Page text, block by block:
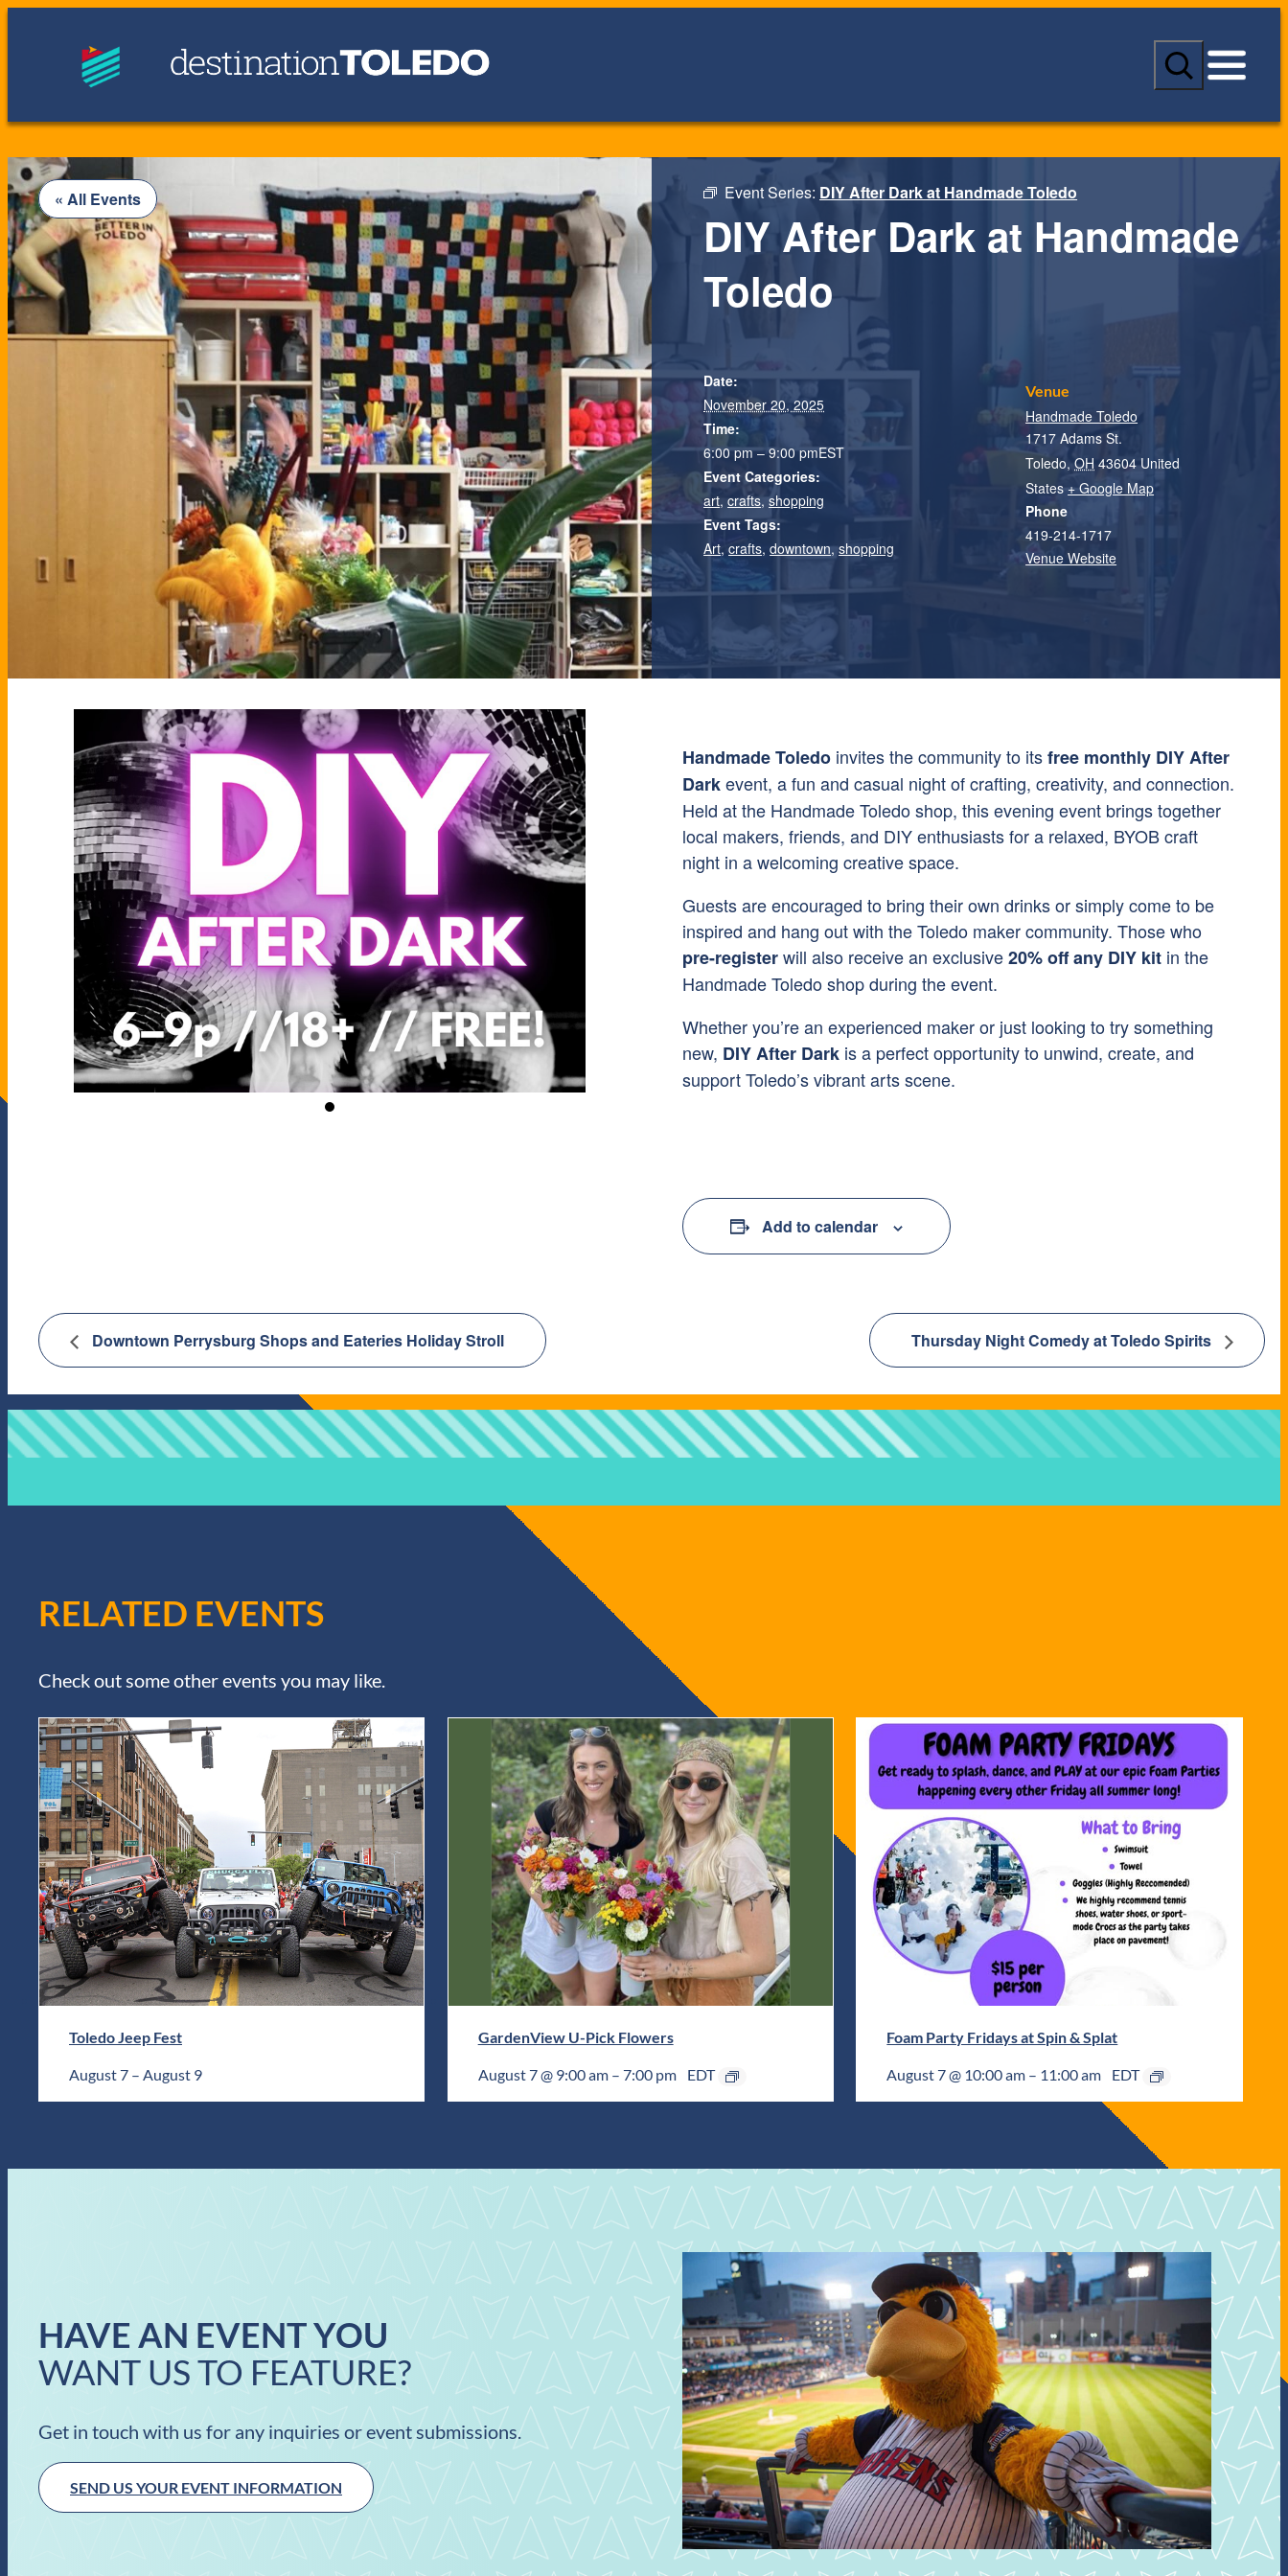
S
a
c
« All Events Event Series: DIY After Dark at Handmade Toledo
DIY After Dark at Handmade
Toledo
Handmade Toledo invites the community to itsfree monthly DIY After
Darkevent, a fun and casual night of crafting, creativity, and connection.
Held at the Handmade Toledo shop, this evening event brings together
local makers, friends, and DIY enthusiasts for a relaxed, BYOB craft
night in a welcoming creative space.
Guests are encouraged to bring their own drinks or simply come to be
inspired and hang out with the Toledo maker community. Those who
pre-registerwill also receive an exclusive20% off any DIY kit in the
Handmade Toledo shop during the event.
Whether you’re an experienced maker or just looking to try something
new, DIY After Dark is a perfect opportunity to unwind, create, and
support Toledo’s vibrant arts scene.
Add to calendar
Date:
November 20, 2025
Time:
6:00 pm – 9:00 pmEST
Event Categories:
art,crafts,shopping
Event Tags:
Art,crafts,downtown,shopping
Venue
Handmade Toledo
1717 Adams St.
Toledo, OH 43604 United
States + Google Map
Phone
419-214-1717
Venue Website
Downtown Perrysburg Shops and Eateries Holiday Stroll Thursday Night Comedy at Toledo Spirits
RELATED EVENTS
Check out some other events you may like.
Toledo Jeep Fest
August 7 – August 9
GardenView U-Pick Flowers
August 7 @ 9:00 am– 7:00 pm EDT
Foam Party Fridays at Spin & Splat
August 7 @ 10:00 am – 11:00 am EDT
HAVE AN EVENT YOU
WANT US TO FEATURE?
Get in touch with us for any inquiries or event submissions.
SEND US YOUR EVENT INFORMATION